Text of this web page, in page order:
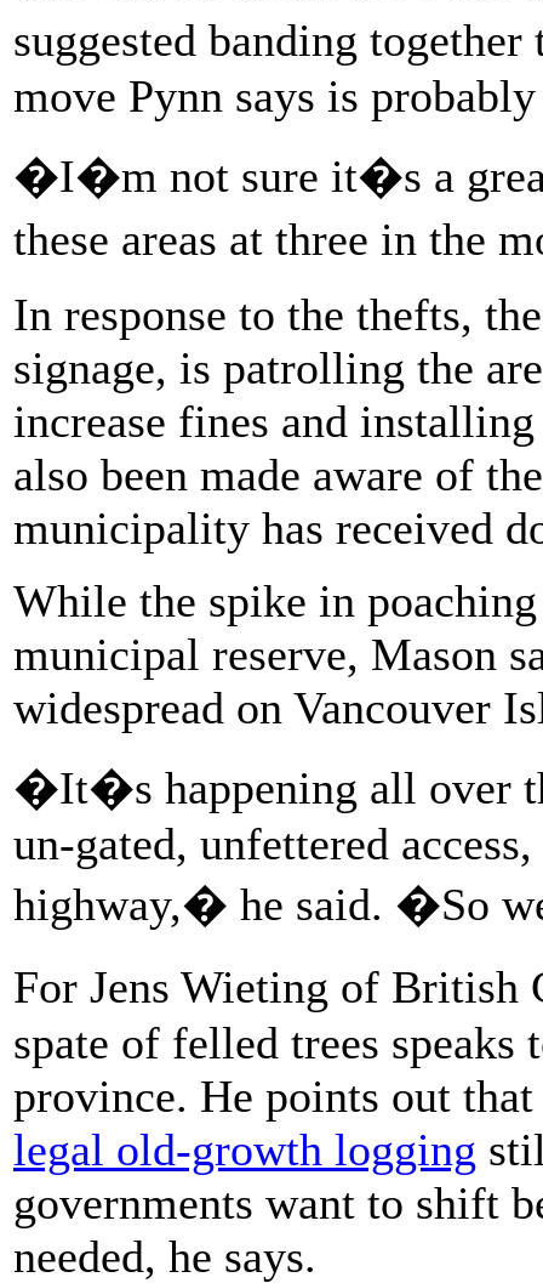
suggested banding
move Pynn says is
�I�m not sure it�s a
these areas at three in the
In response to the thefts,
signage, is patrolling the
increase fines and
also been made aware of
municipality has received
While the spike in
municipal reserve, Mason
widespread on Vancouver
�It�s happening all over
un-gated, unfettered
highway,� he said. �So
For Jens Wieting of
spate of felled trees
province. He points out
legal old-growth logging
governments want to shift
needed, he says.